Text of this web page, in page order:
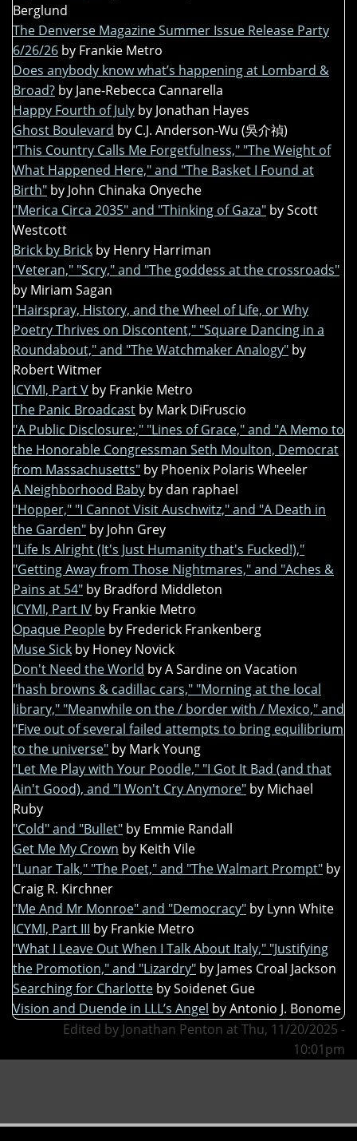
Berglund
The Denverse Magazine Summer Issue Release Party
6/26/26 by Frankie Metro
Does anybody know what’s happening at Lombard &
Broad? by Jane-Rebecca Cannarella
Happy Fourth of July by Jonathan Hayes
Ghost Boulevard by C.J. Anderson-Wu (吳介禎)
"This Country Calls Me Forgetfulness," "The Weight of
What Happened Here," and "The Basket I Found at
Birth" by John Chinaka Onyeche
"Merica Circa 2035" and "Thinking of Gaza" by Scott
Westcott
Brick by Brick by Henry Harriman
"Veteran," "Scry," and "The goddess at the crossroads"
by Miriam Sagan
"Hairspray, History, and the Wheel of Life, or Why
Poetry Thrives on Discontent," "Square Dancing in a
Roundabout," and "The Watchmaker Analogy" by
Robert Witmer
ICYMI, Part V by Frankie Metro
The Panic Broadcast by Mark DiFruscio
"A Public Disclosure:," "Lines of Grace," and "A Memo to
the Honorable Congressman Seth Moulton, Democrat
from Massachusetts" by Phoenix Polaris Wheeler
A Neighborhood Baby by dan raphael
"Hopper," "I Cannot Visit Auschwitz," and "A Death in
the Garden" by John Grey
"Life Is Alright (It's Just Humanity that's Fucked!),"
"Getting Away from Those Nightmares," and "Aches &
Pains at 54" by Bradford Middleton
ICYMI, Part IV by Frankie Metro
Opaque People by Frederick Frankenberg
Muse Sick by Honey Novick
Don't Need the World by A Sardine on Vacation
"hash browns & cadillac cars," "Morning at the local
library," "Meanwhile on the / border with / Mexico," and
"Five out of several failed attempts to bring equilibrium
to the universe" by Mark Young
"Let Me Play with Your Poodle," "I Got It Bad (and that
Ain't Good), and "I Won't Cry Anymore" by Michael
Ruby
"Cold" and "Bullet" by Emmie Randall
Get Me My Crown by Keith Vile
"Lunar Talk," "The Poet," and "The Walmart Prompt" by
Craig R. Kirchner
"Me And Mr Monroe" and "Democracy" by Lynn White
ICYMI, Part III by Frankie Metro
"What I Leave Out When I Talk About Italy," "Justifying
the Promotion," and "Lizardry" by James Croal Jackson
Searching for Charlotte by Soidenet Gue
Vision and Duende in LLL’s Angel by Antonio J. Bonome
Edited by Jonathan Penton at Thu, 11/20/2025 -
10:01pm